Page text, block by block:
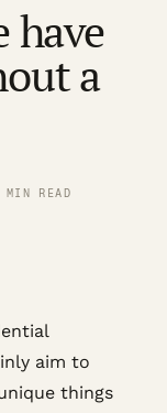
have
a
READ
aim to
things